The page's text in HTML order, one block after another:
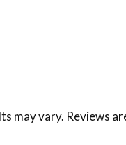
may vary. Reviews